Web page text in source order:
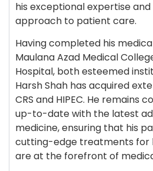
his exceptional expertise
approach to patient care.
Having completed his
Maulana Azad Medical
Hospital, both esteemed
Harsh Shah has acquired
CRS and HIPEC. He remains
up-to-date with the latest
medicine, ensuring that his
cutting-edge treatments for
are at the forefront of